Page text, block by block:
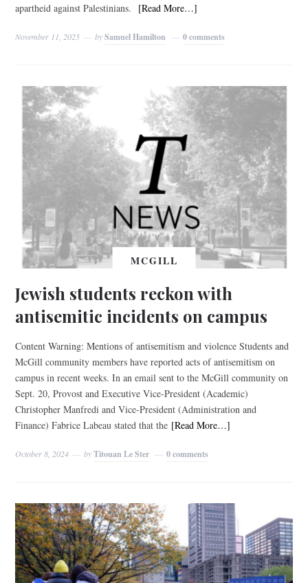
apartheid against Palestinians.
[Read More…]
November 11, 2025 bySamuel Hamilton 0 comments
MCGILL
Jewish students reckon with
antisemitic incidents on campus
Content Warning: Mentions of antisemitism and violence Students and
McGill community members have reported acts of antisemitism on
campus in recent weeks. In an email sent to the McGill community on
Sept. 20, Provost and Executive Vice-President (Academic)
Christopher Manfredi and Vice-President (Administration and
Finance) Fabrice Labeau stated that the [Read More…]
October 8, 2024 byTitouan Le Ster 0 comments